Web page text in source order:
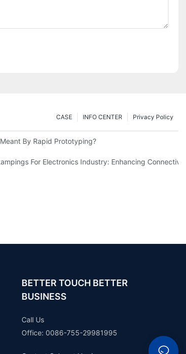
Privacy Policy
INFO CENTER
CASE
By Rapid Prototyping?
For Electronics Industry: Enhancing
BETTER TOUCH BETTER
BUSINESS
Call Us
Office: 0086-755-29981995